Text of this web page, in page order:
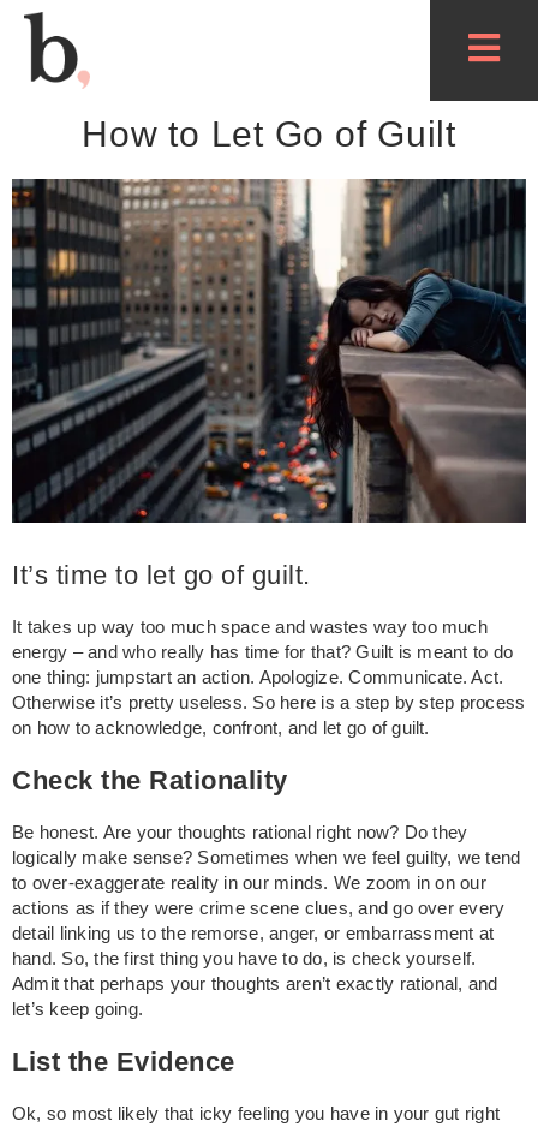
How to Let Go of Guilt
It’s time to let go of guilt.
It takes up way too much space and wastes way too much
energy – and who really has time for that? Guilt is meant to do
one thing: jumpstart an action. Apologize. Communicate. Act.
Otherwise it’s pretty useless. So here is a step by step process
on how to acknowledge, confront, and let go of guilt.
Check the Rationality
Be honest. Are your thoughts rational right now? Do they
logically make sense? Sometimes when we feel guilty, we tend
to over-exaggerate reality in our minds. We zoom in on our
actions as if they were crime scene clues, and go over every
detail linking us to the remorse, anger, or embarrassment at
hand. So, the first thing you have to do, is check yourself.
Admit that perhaps your thoughts aren’t exactly rational, and
let’s keep going.
List the Evidence
Ok, so most likely that icky feeling you have in your gut right